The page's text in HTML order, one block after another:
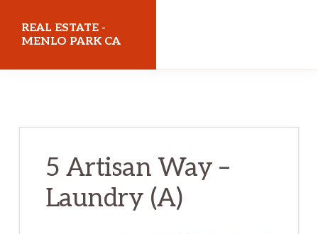
REAL ESTATE -
MENLO PARK CA
5 Artisan Way –
Laundry (A)